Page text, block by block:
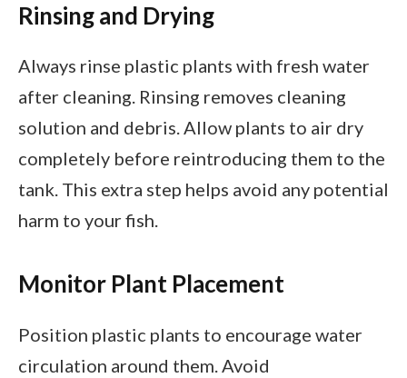
Rinsing and Drying
Always rinse plastic plants with fresh water
after cleaning. Rinsing removes cleaning
solution and debris. Allow plants to air dry
completely before reintroducing them to the
tank. This extra step helps avoid any potential
harm to your fish.
Monitor Plant Placement
Position plastic plants to encourage water
circulation around them. Avoid